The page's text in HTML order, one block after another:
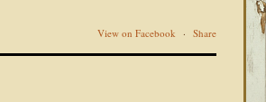
View on Facebook · Share